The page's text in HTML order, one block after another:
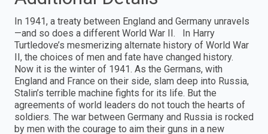
In 1941, a treaty between England and Germany unravels
—and so does a different World War II. In Harry
Turtledove’s mesmerizing alternate history of World War
II, the choices of men and fate have changed history.
Now it is the winter of 1941. As the Germans, with
England and France on their side, slam deep into Russia,
Stalin’s terrible machine fights for its life. But the
agreements of world leaders do not touch the hearts of
soldiers. The war between Germany and Russia is rocked
by men with the courage to aim their guns in a new